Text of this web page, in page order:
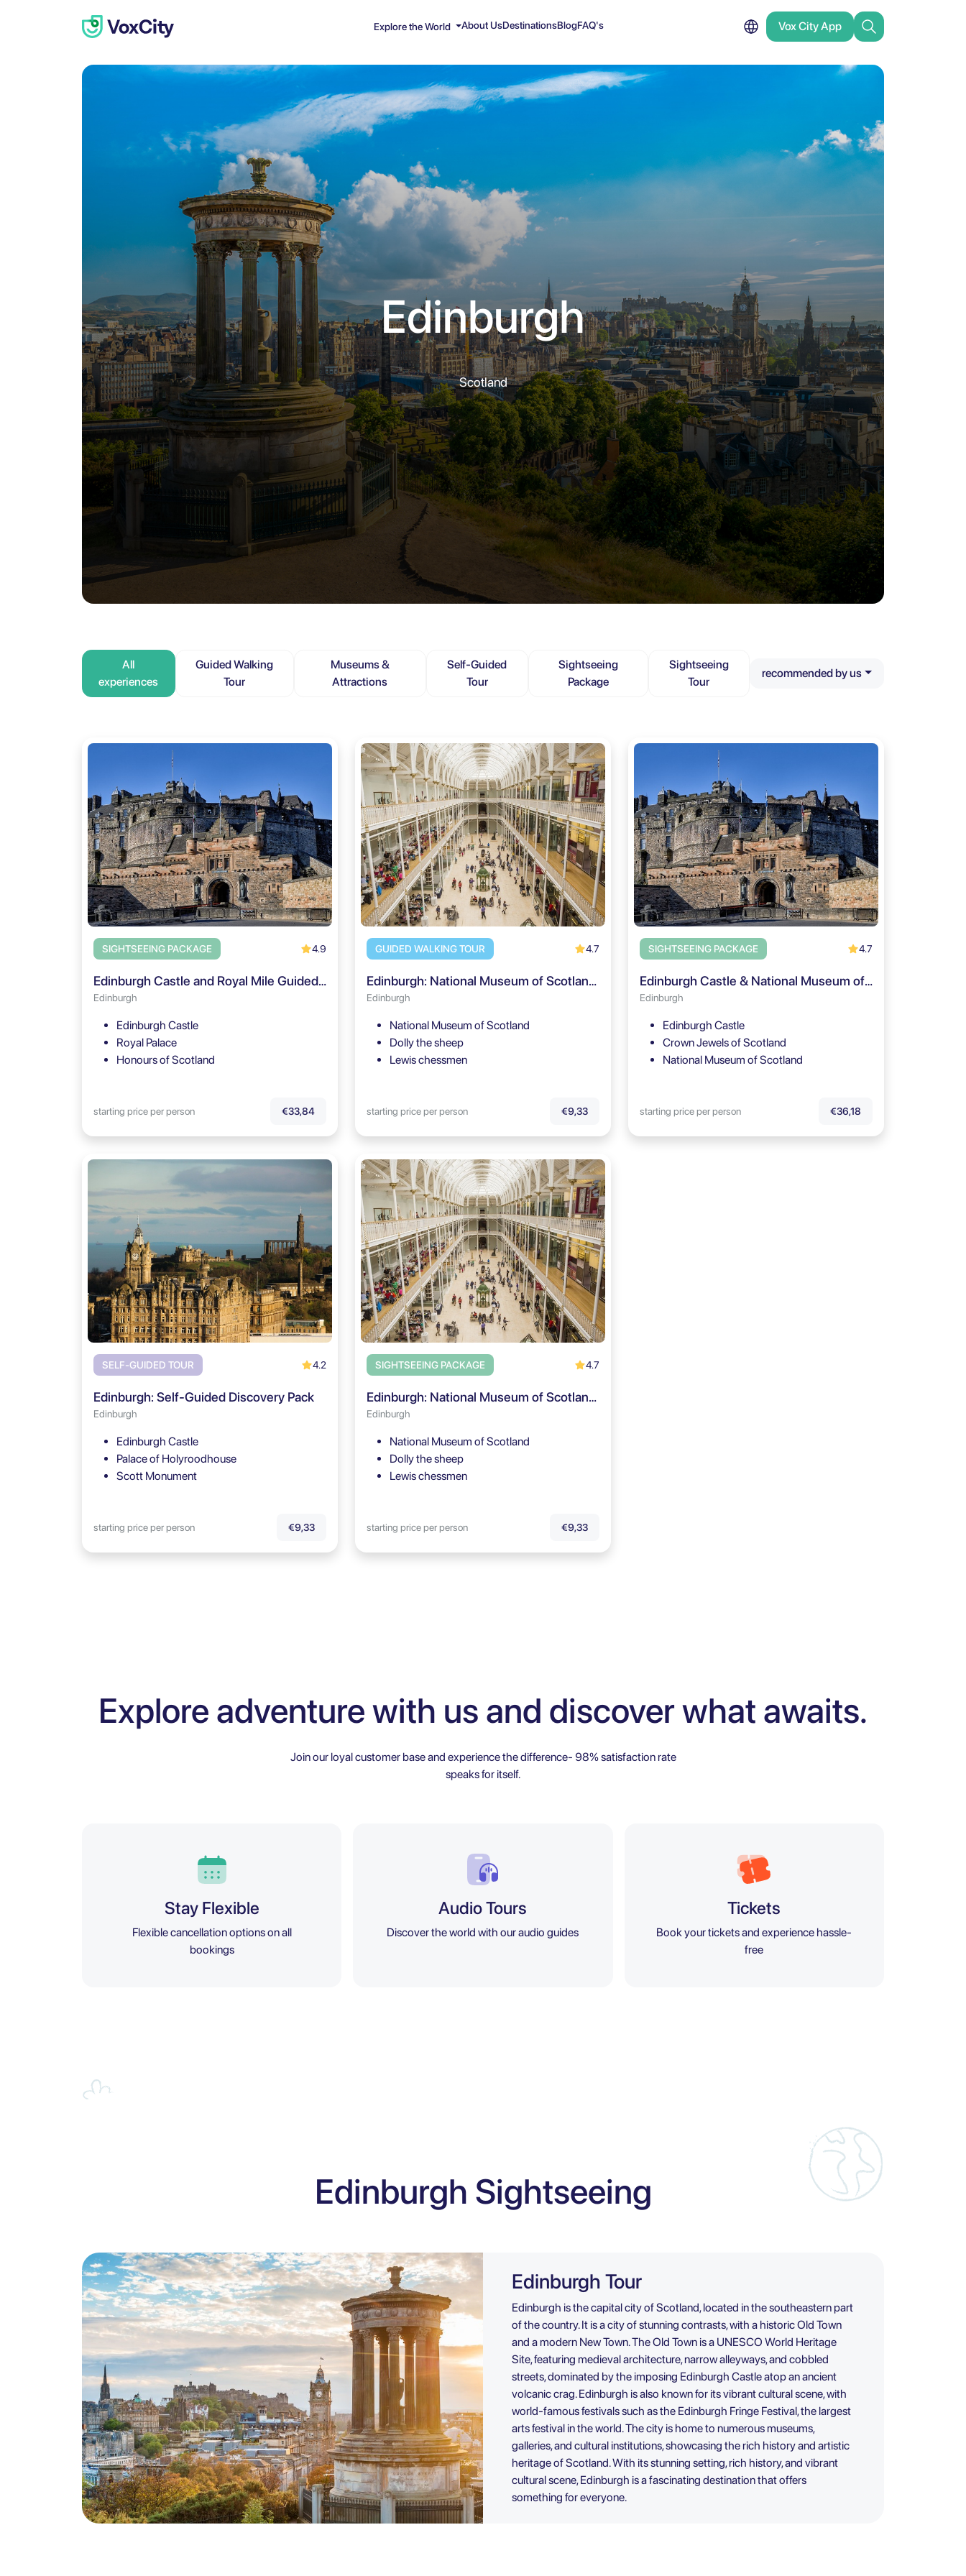
Explore the World About UsDestinationsBlogFAQ's Vox City App
Edinburgh
Scotland
All
experiences
Guided Walking
Tour
Museums &
Attractions
Self-Guided
Tour
Sightseeing
Package
Sightseeing
Tour
recommended by us
SIGHTSEEING PACKAGE 4.9
Edinburgh Castle and Royal Mile Guided Tour + Entry Ticket
Edinburgh
Edinburgh Castle
Royal Palace
Honours of Scotland
starting price per person €33,84
GUIDED WALKING TOUR 4.7
Edinburgh: National Museum of Scotland Guided Tour
Edinburgh
National Museum of Scotland
Dolly the sheep
Lewis chessmen
starting price per person €9,33
SIGHTSEEING PACKAGE 4.7
Edinburgh Castle & National Museum of Scotland Guided Tour
Edinburgh
Edinburgh Castle
Crown Jewels of Scotland
National Museum of Scotland
starting price per person €36,18
SELF-GUIDED TOUR 4.2
Edinburgh: Self-Guided Discovery Pack
Edinburgh
Edinburgh Castle
Palace of Holyroodhouse
Scott Monument
starting price per person €9,33
SIGHTSEEING PACKAGE 4.7
Edinburgh: National Museum of Scotland Guided Tour - BOOKING.COM
Edinburgh
National Museum of Scotland
Dolly the sheep
Lewis chessmen
starting price per person €9,33
Explore adventure with us and discover what awaits.
Join our loyal customer base and experience the difference- 98% satisfaction rate
speaks for itself.
Stay Flexible
Flexible cancellation options on all
bookings
Audio Tours
Discover the world with our audio guides
Tickets
Book your tickets and experience hassle-
free
Edinburgh Sightseeing
Edinburgh Tour
Edinburgh is the capital city of Scotland, located in the southeastern part
of the country. It is a city of stunning contrasts, with a historic Old Town
and a modern New Town. The Old Town is a UNESCO World Heritage
Site, featuring medieval architecture, narrow alleyways, and cobbled
streets, dominated by the imposing Edinburgh Castle atop an ancient
volcanic crag. Edinburgh is also known for its vibrant cultural scene, with
world-famous festivals such as the Edinburgh Fringe Festival, the largest
arts festival in the world. The city is home to numerous museums,
galleries, and cultural institutions, showcasing the rich history and artistic
heritage of Scotland. With its stunning setting, rich history, and vibrant
cultural scene, Edinburgh is a fascinating destination that offers
something for everyone.